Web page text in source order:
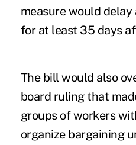
measure would delay
for at least 35 days
The bill would also
board ruling that
groups of workers
organize bargaining